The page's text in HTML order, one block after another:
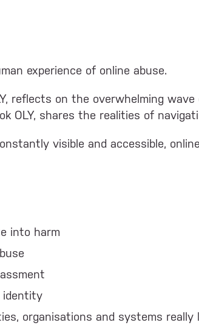
experience of online abuse.
reflects on the overwhelming
OLY, shares the realities of
visible and accessible,
into harm
identity
organisations and systems really